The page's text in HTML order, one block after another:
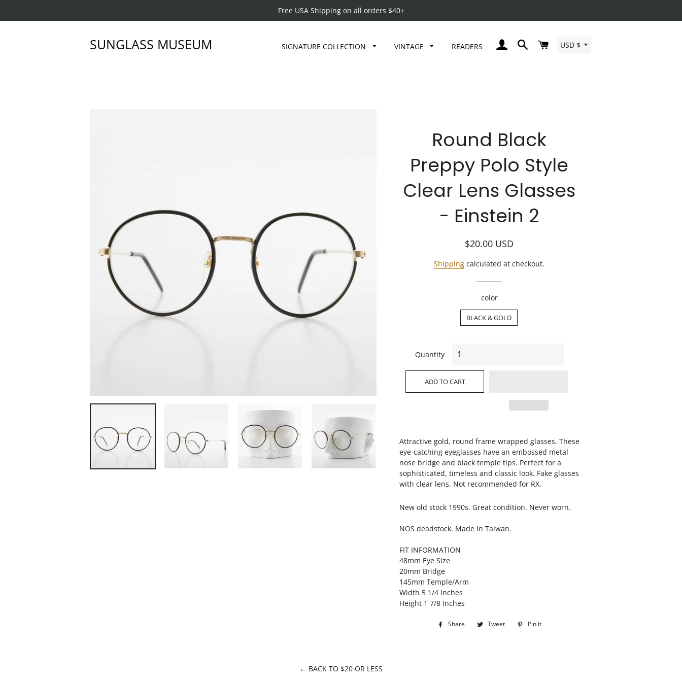
Free USA Shipping on all orders $40+
SUNGLASS MUSEUM SIGNATURE COLLECTION VINTAGE READERS
LOG IN SEARCH CARTCurrency
USD $
Round Black
Preppy Polo Style
Clear Lens Glasses
- Einstein 2
Regular
Sale
$20.00 USD
Shipping calculated at checkout.
color
BLACK & GOLD
Quantity
ADD TO CART
Attractive gold, round frame wrapped glasses. These
eye-catching eyeglasses have an embossed metal
nose bridge and black temple tips. Perfect for a
sophisticated, timeless and classic look. Fake glasses
with clear lens. Not recommended for RX.
New old stock 1990s. Great condition. Never worn.
NOS deadstock. Made in Taiwan.
FIT INFORMATION
48mm Eye Size
20mm Bridge
145mm Temple/Arm
Width 5 1/4 Inches
Height 1 7/8 Inches
Share
Share Tweet
Tweet
Pin it
← BACK TO $20 OR LESS